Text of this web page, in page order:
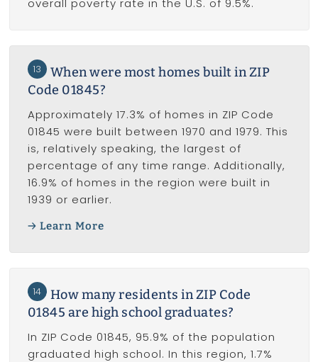
overall poverty rate in the U.S. of 9.5%.
13
When were most homes built in ZIP
Code 01845?
Approximately 17.3% of homes in ZIP Code
01845 were built between 1970 and 1979. This
is, relatively speaking, the largest of
percentage of any time range. Additionally,
16.9% of homes in the region were built in
1939 or earlier.
Learn More
14
How many residents in ZIP Code
01845 are high school graduates?
In ZIP Code 01845, 95.9% of the population
graduated high school. In this region, 1.7%